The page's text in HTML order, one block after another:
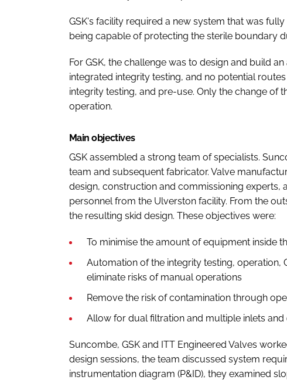
GSK's facility required a new system that was
being capable of protecting the sterile boundary
For GSK, the challenge was to design and build
integrated integrity testing, and no potential
integrity testing, and pre-use. Only the change of
operation.
Main objectives
GSK assembled a strong team of specialists.
team and subsequent fabricator. Valve
design, construction and commissioning experts,
personnel from the Ulverston facility. From the
the resulting skid design. These objectives were:
To minimise the amount of equipment inside
Automation of the integrity testing, operation,
eliminate risks of manual operations
Remove the risk of contamination through
Allow for dual filtration and multiple inlets and
Suncombe, GSK and ITT Engineered Valves
design sessions, the team discussed system
instrumentation diagram (P&ID), they examined